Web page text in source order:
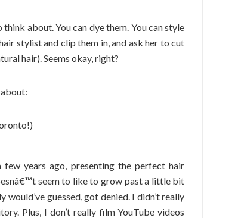
about. You can dye them. You can style
stylist and clip them in, and ask her to cut
hair). Seems okay, right?
years ago, presenting the perfect hair
seem to like to grow past a little bit
guessed, got denied. I didn’t really
Plus, I don’t really film YouTube videos